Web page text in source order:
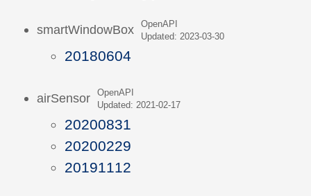
smartWindowBox
OpenAPI
Updated: 2023-03-30
20180604
airSensor
OpenAPI
Updated: 2021-02-17
20200831
20200229
20191112